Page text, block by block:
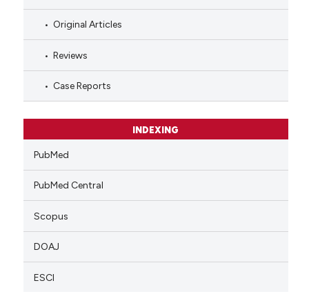
Original Articles
Reviews
Case Reports
INDEXING
PubMed
PubMed Central
Scopus
DOAJ
ESCI